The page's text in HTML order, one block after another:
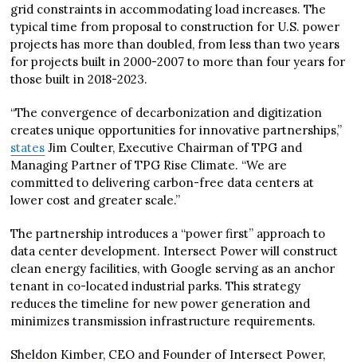
grid constraints in accommodating load increases. The
typical time from proposal to construction for U.S. power
projects has more than doubled, from less than two years
for projects built in 2000-2007 to more than four years for
those built in 2018-2023.
“The convergence of decarbonization and digitization
creates unique opportunities for innovative partnerships,”
states Jim Coulter, Executive Chairman of TPG and
Managing Partner of TPG Rise Climate. “We are
committed to delivering carbon-free data centers at
lower cost and greater scale.”
The partnership introduces a “power first” approach to
data center development. Intersect Power will construct
clean energy facilities, with Google serving as an anchor
tenant in co-located industrial parks. This strategy
reduces the timeline for new power generation and
minimizes transmission infrastructure requirements.
Sheldon Kimber, CEO and Founder of Intersect Power,